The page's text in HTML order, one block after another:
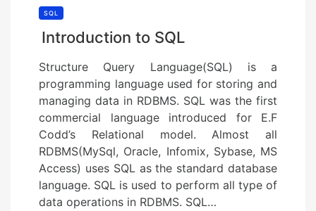
SQL
Introduction to SQL
Structure Query Language(SQL) is a
programming language used for storing and
managing data in RDBMS. SQL was the first
commercial language introduced for E.F
Codd’s Relational model. Almost all
RDBMS(MySql, Oracle, Infomix, Sybase, MS
Access) uses SQL as the standard database
language. SQL is used to perform all type of
data operations in RDBMS. SQL…